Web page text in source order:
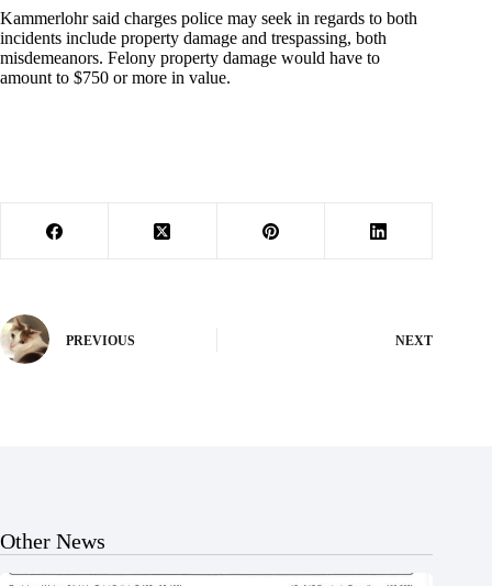
Kammerlohr said charges police may seek in regards to both
incidents include property damage and trespassing, both
misdemeanors. Felony property damage would have to
amount to $750 or more in value.
PREVIOUS NEXT
Other News